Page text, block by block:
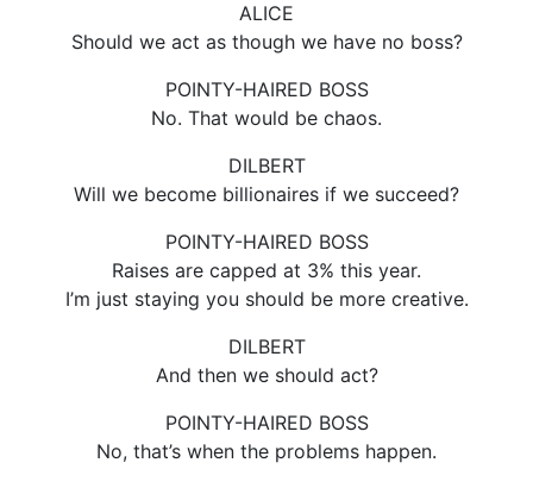
ALICE
Should we act as though we have no boss?
POINTY-HAIRED BOSS
No. That would be chaos.
DILBERT
Will we become billionaires if we succeed?
POINTY-HAIRED BOSS
Raises are capped at 3% this year.
I’m just staying you should be more creative.
DILBERT
And then we should act?
POINTY-HAIRED BOSS
No, that’s when the problems happen.